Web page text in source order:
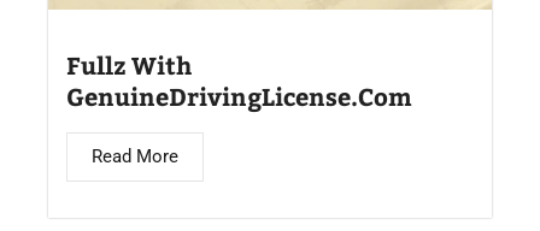
Fullz With
GenuineDrivingLicense.Com
Read More